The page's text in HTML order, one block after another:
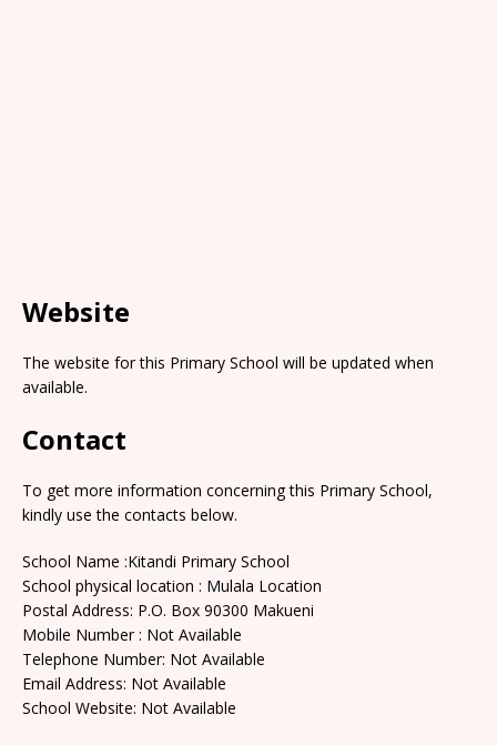
Website
The website for this Primary School will be updated when
available.
Contact
To get more information concerning this Primary School,
kindly use the contacts below.
School Name :Kitandi Primary School
School physical location : Mulala Location
Postal Address: P.O. Box 90300 Makueni
Mobile Number : Not Available
Telephone Number: Not Available
Email Address: Not Available
School Website: Not Available